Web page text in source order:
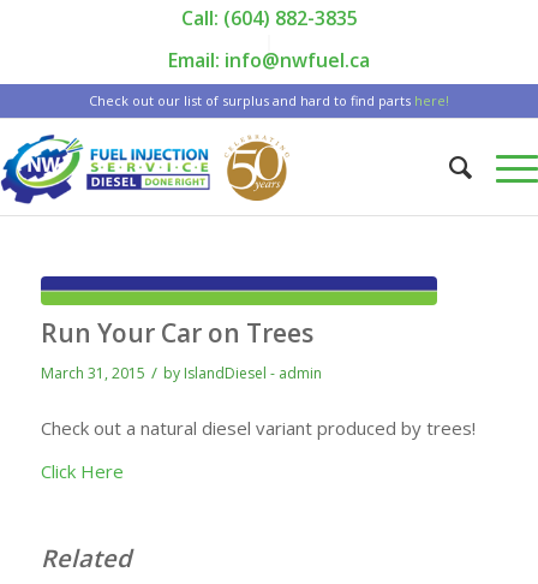
Call: (604) 882-3835
Email: info@nwfuel.ca
Check out our list of surplus and hard to find parts here!
Run Your Car on Trees
March 31, 2015 / by IslandDiesel - admin
Check out a natural diesel variant produced by trees!
Click Here
Related